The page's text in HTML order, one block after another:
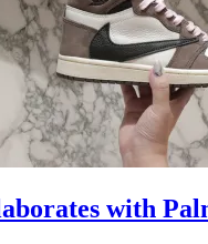
with